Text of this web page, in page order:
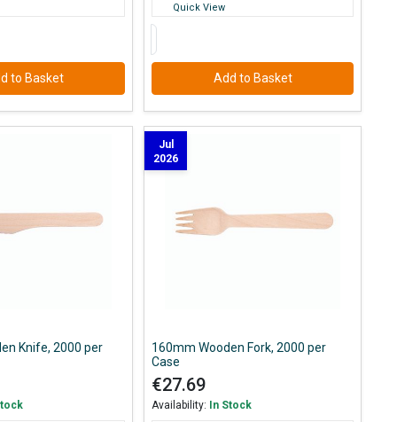
to Basket
Quick View
Add to Basket
Knife, 2000 per
Jul
2026
160mm Wooden Fork, 2000 per
Case
€27.69
Availability: In Stock